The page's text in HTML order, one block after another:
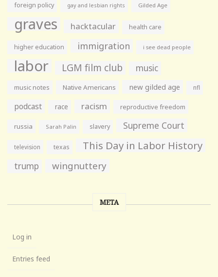
foreign policy gay and lesbian rights Gilded Age
graves hacktacular health care
higher education immigration i see dead people
labor LGM film club music
music notes Native Americans new gilded age nfl
podcast race racism reproductive freedom
russia Sarah Palin slavery Supreme Court
television texas This Day in Labor History
trump wingnuttery
META
Log in
Entries feed